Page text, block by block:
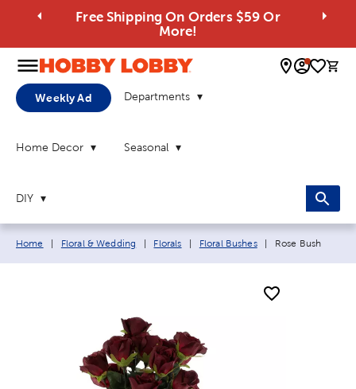
Free Shipping On Orders $59 Or
More!
0
Weekly Ad Departments
Home Decor Seasonal
DIY
Breadcrumb navigation links:
Home Floral & Wedding Florals Floral Bushes Current page:
Rose Bush